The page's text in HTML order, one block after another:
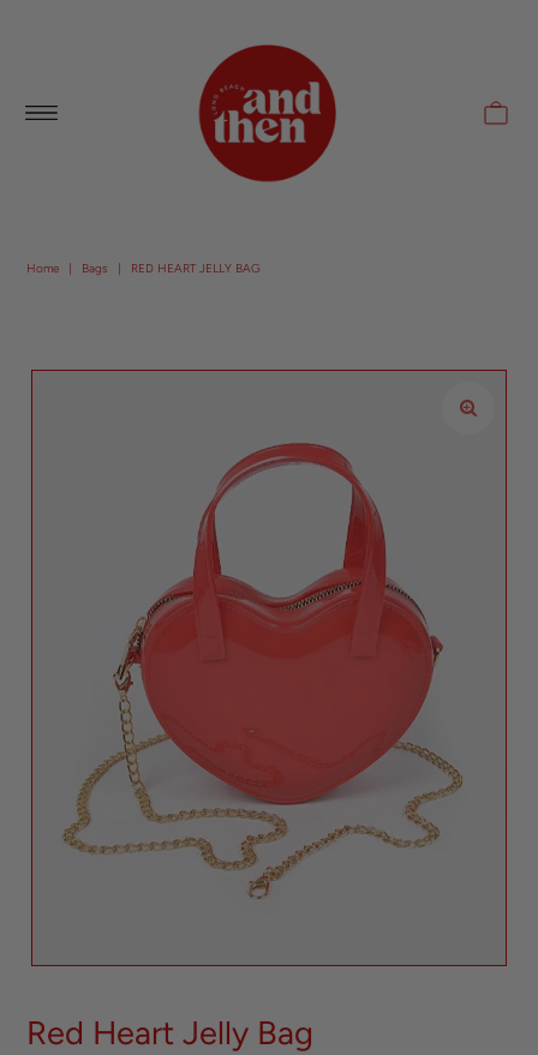
Home | Bags | RED HEART JELLY BAG
Red Heart Jelly Bag